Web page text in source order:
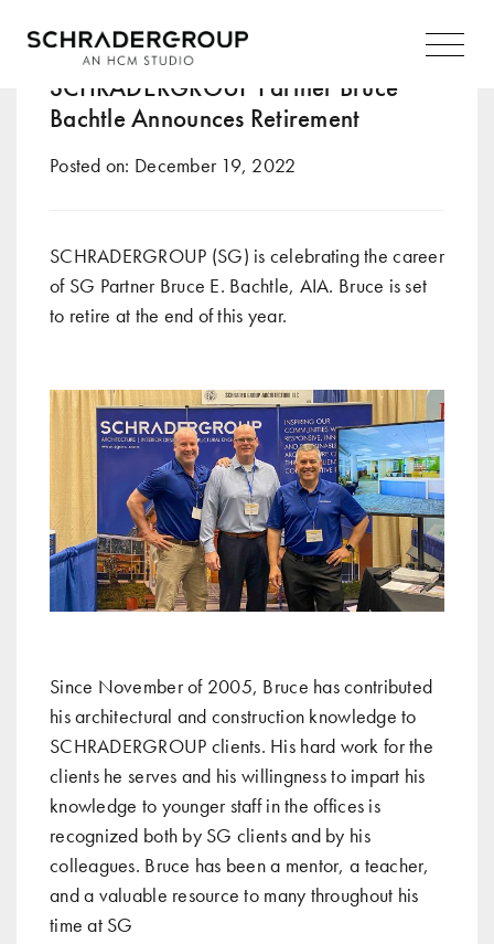
Navigation
Tag:family
SCHRADERGROUP Partner Bruce
Bachtle Announces Retirement
Posted on: December 19, 2022
SCHRADERGROUP (SG) is celebrating the career
of SG Partner Bruce E. Bachtle, AIA. Bruce is set
to retire at the end of this year.
Since November of 2005, Bruce has contributed
his architectural and construction knowledge to
SCHRADERGROUP clients. His hard work for the
clients he serves and his willingness to impart his
knowledge to younger staff in the offices is
recognized both by SG clients and by his
colleagues. Bruce has been a mentor, a teacher,
and a valuable resource to many throughout his
time at SG